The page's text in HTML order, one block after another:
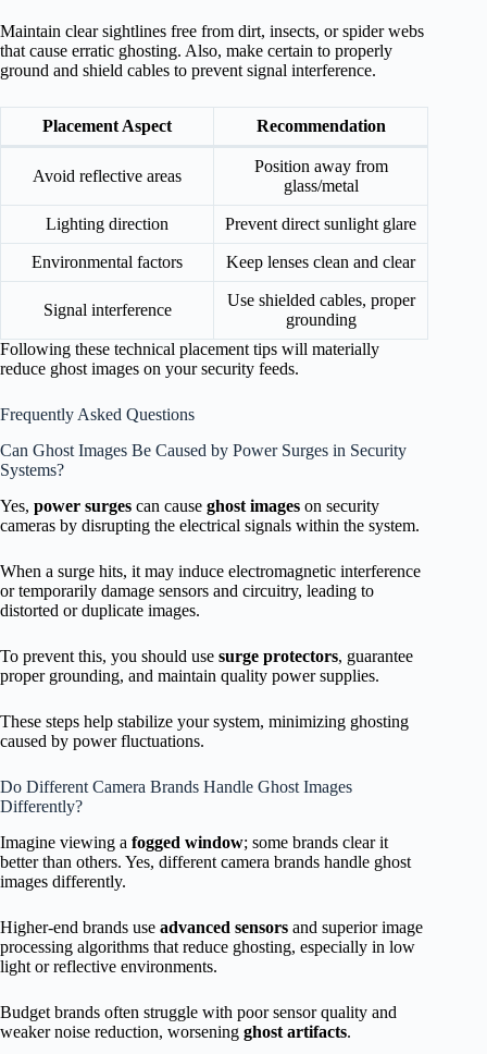
Maintain clear sightlines free from dirt, insects, or spider webs
that cause erratic ghosting. Also, make certain to properly
ground and shield cables to prevent signal interference.
Placement Aspect Recommendation
Avoid reflective areas
Position away from
glass/metal
Lighting direction Prevent direct sunlight glare
Environmental factors Keep lenses clean and clear
Signal interference
Use shielded cables, proper
grounding
Following these technical placement tips will materially
reduce ghost images on your security feeds.
Frequently Asked Questions
Can Ghost Images Be Caused by Power Surges in Security
Systems?
Yes, power surges can cause ghost images on security
cameras by disrupting the electrical signals within the system.
When a surge hits, it may induce electromagnetic interference
or temporarily damage sensors and circuitry, leading to
distorted or duplicate images.
To prevent this, you should use surge protectors, guarantee
proper grounding, and maintain quality power supplies.
These steps help stabilize your system, minimizing ghosting
caused by power fluctuations.
Do Different Camera Brands Handle Ghost Images
Differently?
Imagine viewing a fogged window; some brands clear it
better than others. Yes, different camera brands handle ghost
images differently.
Higher-end brands use advanced sensors and superior image
processing algorithms that reduce ghosting, especially in low
light or reflective environments.
Budget brands often struggle with poor sensor quality and
weaker noise reduction, worsening ghost artifacts.